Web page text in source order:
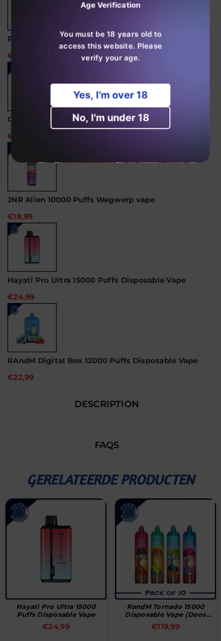
RandM Tornado 15000 wegwerpvape
€24,99
Ghost Pro 3500 Puffs Disposable Vape
€14,99
JNR Alien 10000 Puffs Wegwerp vape
€18,99
Hayati Pro Ultra 15000 Puffs Disposable Vape
€24,99
RAndM Digital Box 12000 Puffs Disposable Vape
€22,99
DESCRIPTION
FAQS
GERELATEERDE PRODUCTEN
Hayati Pro Ultra 15000
Puffs Disposable Vape
Normale
€24,99
RandM Tornado 15000
Disposable Vape (Doos
Van 10)
Normale
€119,99
Age Verification
You must be 18 years old to
access this website. Please
verify your age.
Yes, I'm over 18
No, I'm under 18